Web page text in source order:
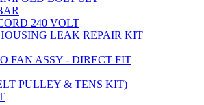
240 VOLT
LEAK REPAIR KIT
FAN ASSY - DIRECT FIT
PULLEY & TENS KIT)